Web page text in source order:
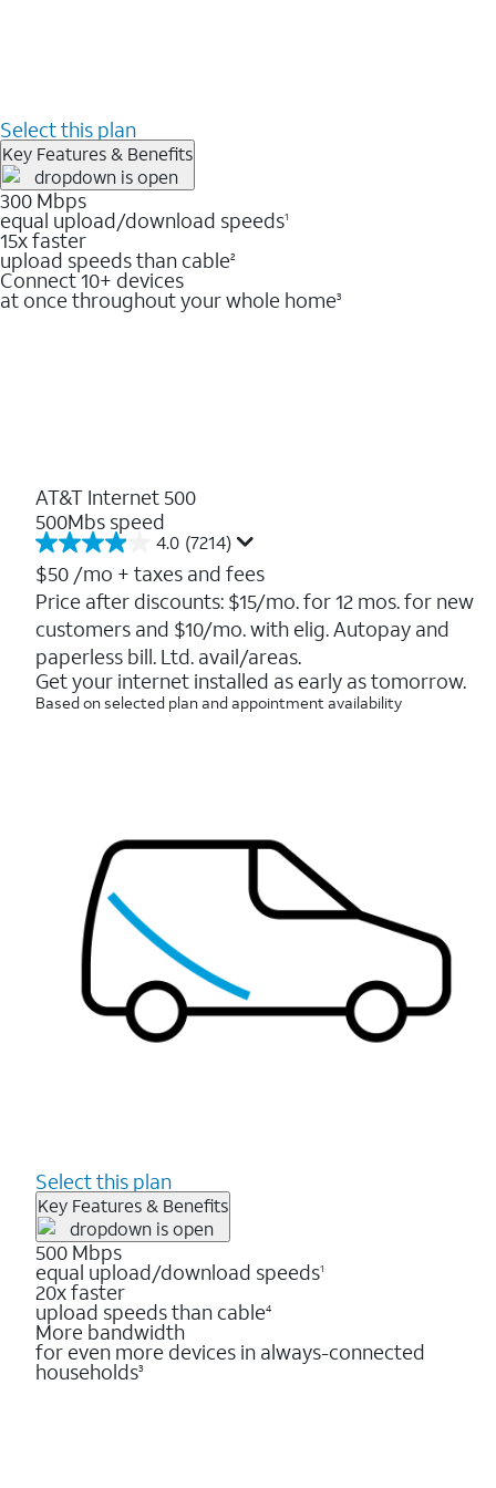
Select this plan
Key Features & Benefits
300 Mbps
equal upload/download speeds1
15x faster
upload speeds than cable2
Connect 10+ devices
at once throughout your whole home3
AT&T Internet 500
500Mbs speed
4.0 (7214)
4.0
out
of
5
stars.
7214
reviews
$50 /mo + taxes and fees
Price after discounts: $15/mo. for 12 mos. for new
customers and $10/mo. with elig. Autopay and
paperless bill. Ltd. avail/areas.
Get your internet installed as early as tomorrow.
Based on selected plan and appointment availability
Select this plan
Key Features & Benefits
500 Mbps
equal upload/download speeds1
20x faster
upload speeds than cable4
More bandwidth
for even more devices in always-connected
households3